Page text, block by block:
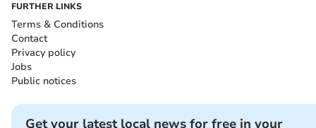
FURTHER LINKS
Terms & Conditions
Contact
Privacy policy
Jobs
Public notices
Get your latest local news for free in your